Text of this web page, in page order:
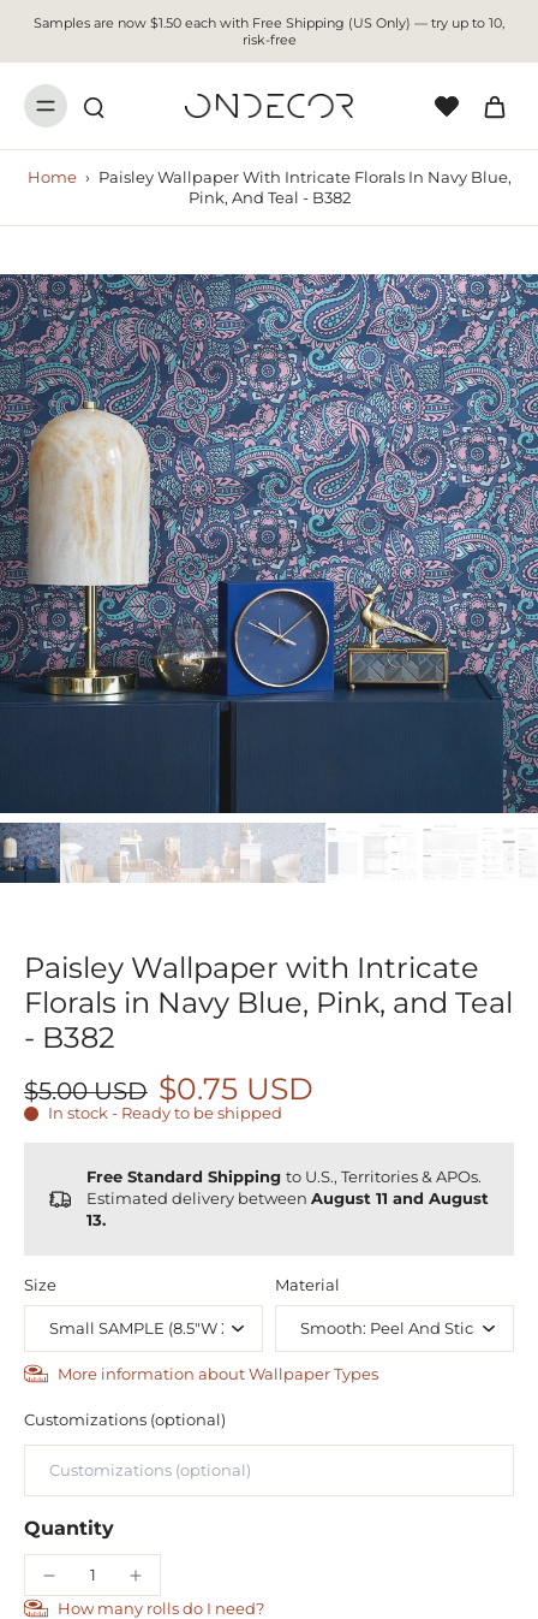
Samples are now $1.50 each with Free Shipping (US Only) — try up to 10,
risk-free
Home › Paisley Wallpaper With Intricate Florals In Navy Blue,
Pink, And Teal - B382
Paisley Wallpaper with Intricate
Florals in Navy Blue, Pink, and Teal
- B382
$5.00 USD $0.75 USD
In stock - Ready to be shipped
Free Standard Shipping to U.S., Territories & APOs.
Estimated delivery between August 11 and August
13.
Size Material
More information about Wallpaper Types
Customizations (optional)
Quantity
How many rolls do I need?